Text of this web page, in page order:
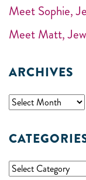
Meet Sophie,
Meet Matt,
ARCHIVES